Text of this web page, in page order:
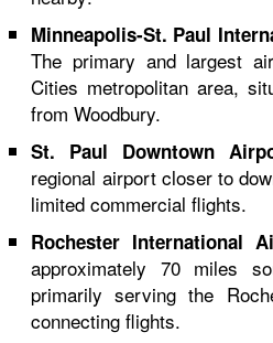
Minneapolis-St. Paul
The primary and largest
Cities metropolitan area,
from Woodbury.
St. Paul Downtown
regional airport closer to
limited commercial flights.
Rochester International
approximately 70 miles
primarily serving the
connecting flights.